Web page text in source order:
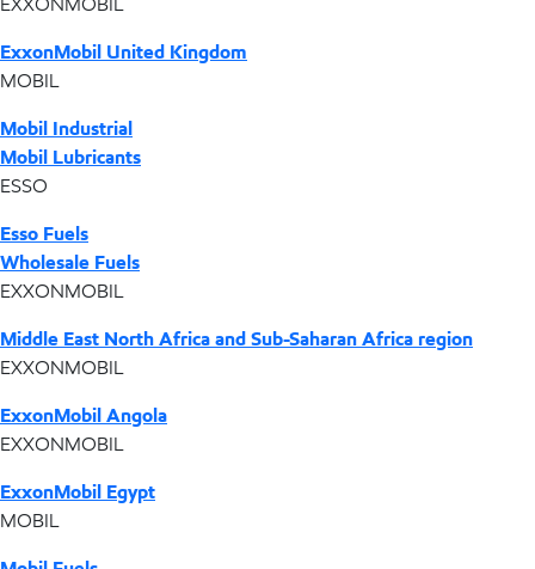
ExxonMobil United Kingdom
MOBIL
Mobil Industrial
Mobil Lubricants
ESSO
Esso Fuels
Wholesale Fuels
EXXONMOBIL
Middle East North Africa and Sub-Saharan Africa region
EXXONMOBIL
ExxonMobil Angola
EXXONMOBIL
ExxonMobil Egypt
MOBIL